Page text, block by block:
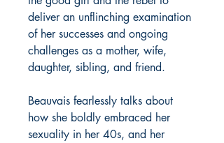
deliver an unflinching examination
of her successes and ongoing
challenges as a mother, wife,
daughter, sibling, and friend.
Beauvais fearlessly talks about
how she boldly embraced her
sexuality in her 40s, and her